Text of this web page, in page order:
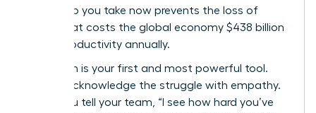
Every step you take now prevents the loss of
talent that costs the global economy $438 billion
in lost productivity annually.
Validation is your first and most powerful tool.
Openly acknowledge the struggle with empathy.
When you tell your team, “I see how hard you’ve